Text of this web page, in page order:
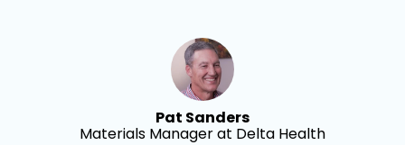
Pat Sanders
Materials Manager at Delta Health